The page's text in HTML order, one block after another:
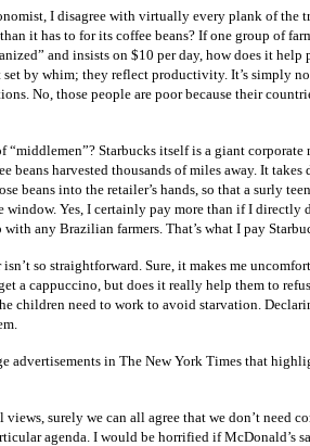
I disagree with virtually every plank of the
it has to for its coffee beans? If one group of
and insists on $10 per day, how does it
set by whim; they reflect productivity. It’s simply
No, those people are poor because their
“middlemen”? Starbucks itself is a giant corporate
beans harvested thousands of miles away. It
beans into the retailer’s hands, so that a surly
window. Yes, I certainly pay more than if I directly
any Brazilian farmers. That’s what I pay
so straightforward. Sure, it makes me
a cappuccino, but does it really help them to
children need to work to avoid starvation.
advertisements in The New York Times that
views, surely we can all agree that we don’t need
agenda. I would be horrified if McDonald’s